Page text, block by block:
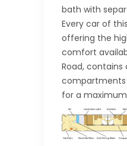
bath with
Every car of
offering the
comfort
Road, contains
for a